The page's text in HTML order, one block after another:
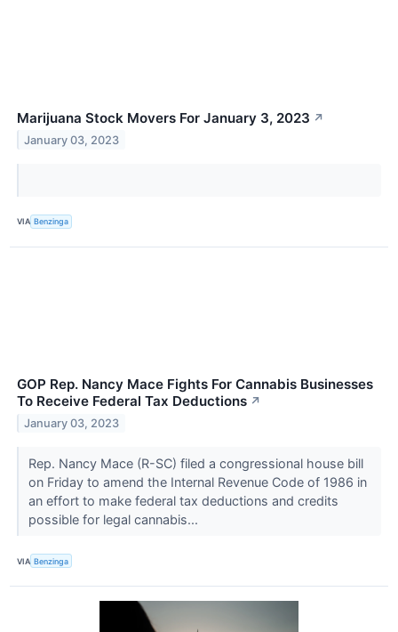
Marijuana Stock Movers For January 3, 2023 ↗
January 03, 2023
VIA Benzinga
GOP Rep. Nancy Mace Fights For Cannabis Businesses
To Receive Federal Tax Deductions ↗
January 03, 2023
Rep. Nancy Mace (R-SC) filed a congressional house bill
on Friday to amend the Internal Revenue Code of 1986 in
an effort to make federal tax deductions and credits
possible for legal cannabis...
VIA Benzinga